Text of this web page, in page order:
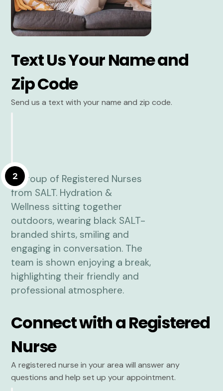
Text Us Your Name and
Zip Code
Send us a text with your name and zip code.
2
Connect with a Registered
Nurse
A registered nurse in your area will answer any
questions and help set up your appointment.